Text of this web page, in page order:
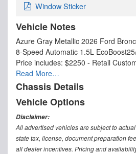
Window Sticker
Vehicle Notes
Azure Gray Metallic 2026 Ford
8-Speed Automatic 1.5L
Price includes: $2250 - Retail
Read More…
Chassis Details
Vehicle Options
Disclaimer:
All advertised vehicles are subject to
state tax, license, document preparation
all dealer incentives. Pricing and